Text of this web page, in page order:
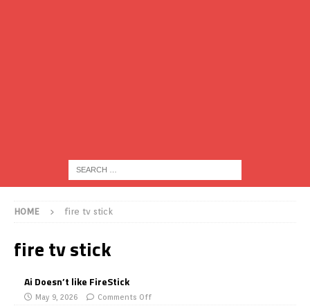
HOME fire tv stick
fire tv stick
Ai Doesn’t like FireStick
May 9, 2026 Comments Off